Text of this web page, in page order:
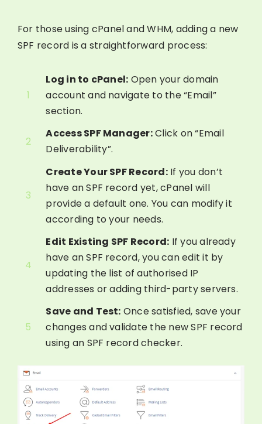
For those using cPanel and WHM, adding a new
SPF record is a straightforward process:
1
Log in to cPanel: Open your domain
account and navigate to the “Email”
section.
2
Access SPF Manager:Click on “Email
Deliverability”.
3
Create Your SPF Record:If you don’t
have an SPF record yet, cPanel will
provide a default one. You can modify it
according to your needs.
4
Edit Existing SPF Record: If you already
have an SPF record, you can edit it by
updating the list of authorised IP
addresses or adding third-party servers.
5
Save and Test: Once satisfied, save your
changes and validate the new SPF record
using an SPF record checker.